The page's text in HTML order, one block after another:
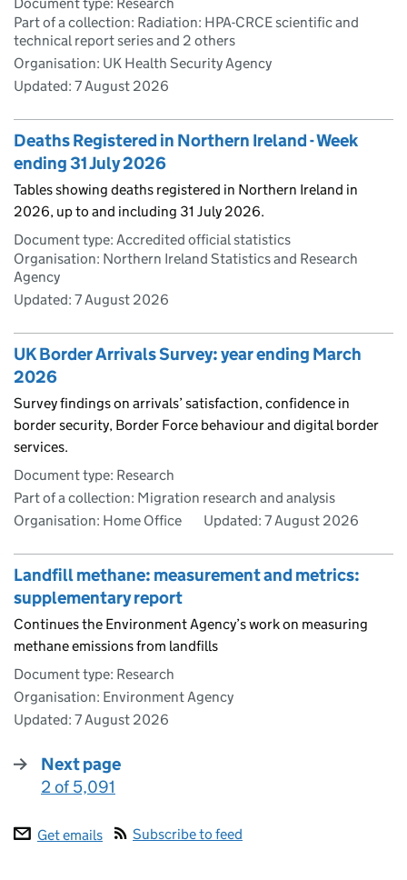
Part of a collection: Radiation: HPA-CRCE scientific and
technical report series and 2 others
Organisation: UK Health Security Agency
Updated: 7 August 2026
Deaths Registered in Northern Ireland - Week
ending 31 July 2026
Tables showing deaths registered in Northern Ireland in
2026, up to and including 31 July 2026.
Document type: Accredited official statistics
Organisation: Northern Ireland Statistics and Research
Agency
Updated: 7 August 2026
UK Border Arrivals Survey: year ending March
2026
Survey findings on arrivals’ satisfaction, confidence in
border security, Border Force behaviour and digital border
services.
Document type: Research
Part of a collection: Migration research and analysis
Organisation: Home Office
Updated: 7 August 2026
Landfill methane: measurement and metrics:
supplementary report
Continues the Environment Agency’s work on measuring
methane emissions from landfills
Document type: Research
Organisation: Environment Agency
Updated: 7 August 2026
Next page
:
2 of 5,091
Get emails Subscribe to feed